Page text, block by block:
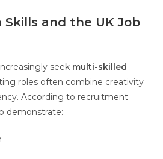
and the UK Job
seek multi-skilled
roles often combine creativity
According to recruitment
demonstrate: